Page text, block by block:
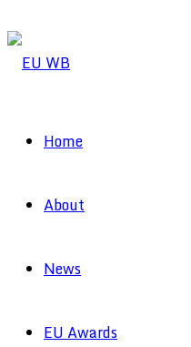
Home
About
News
EU Awards